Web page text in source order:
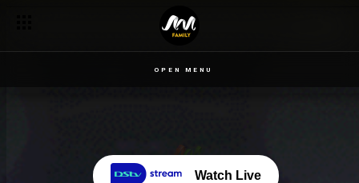
OPEN MENU
Watch Live